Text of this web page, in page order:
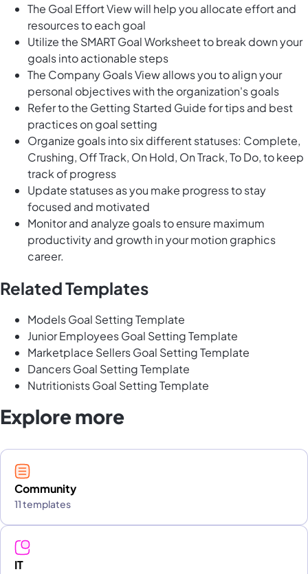
The Goal Effort View will help you allocate effort and
resources to each goal
Utilize the SMART Goal Worksheet to break down your
goals into actionable steps
The Company Goals View allows you to align your
personal objectives with the organization's goals
Refer to the Getting Started Guide for tips and best
practices on goal setting
Organize goals into six different statuses: Complete,
Crushing, Off Track, On Hold, On Track, To Do, to keep
track of progress
Update statuses as you make progress to stay
focused and motivated
Monitor and analyze goals to ensure maximum
productivity and growth in your motion graphics
career.
Related Templates
Models Goal Setting Template
Junior Employees Goal Setting Template
Marketplace Sellers Goal Setting Template
Dancers Goal Setting Template
Nutritionists Goal Setting Template
Explore more
Community
11 templates
IT